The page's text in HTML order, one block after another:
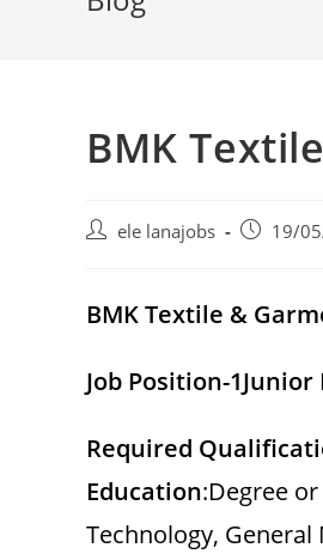
BMK
Post ele lanajobs
Post 19/
BMK Textile &
Job Position-1Junior
Required
Education:Degree
Technology,